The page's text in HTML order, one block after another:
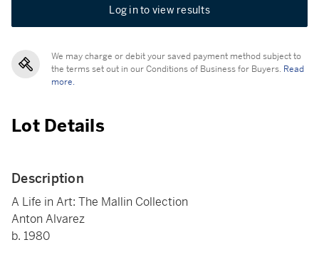
Log in to view results
We may charge or debit your saved payment method subject to
the terms set out in our Conditions of Business for Buyers. Read
more.
Lot Details
Description
A Life in Art: The Mallin Collection
Anton Alvarez
b. 1980